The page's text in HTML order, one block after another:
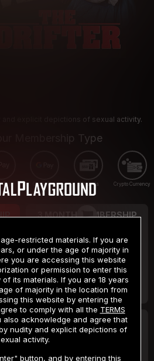
explicit depictions of sexual activity.
Membership Type
Pay Google Pay Gift cards Crypto Currency
3 MONTH MEMBERSHIP
$19.99
/month
Billed in one payment of $59.99**
2 DAY TRIAL
/2 Days
restricted materials. If you are
or under the age of majority in
you are accessing this website
or permission to enter this
its materials. If you are 18 years
of majority in the location from
this website by entering the
to comply with all the TERMS
also acknowledge and agree that
nudity and explicit depictions of
activity.
button, and by entering this